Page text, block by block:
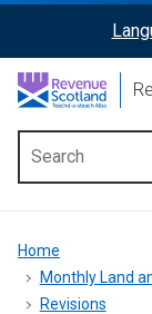
content
ReciteMe
Activation
menu
Breadcrumb
Home
Monthly Land
Revisions